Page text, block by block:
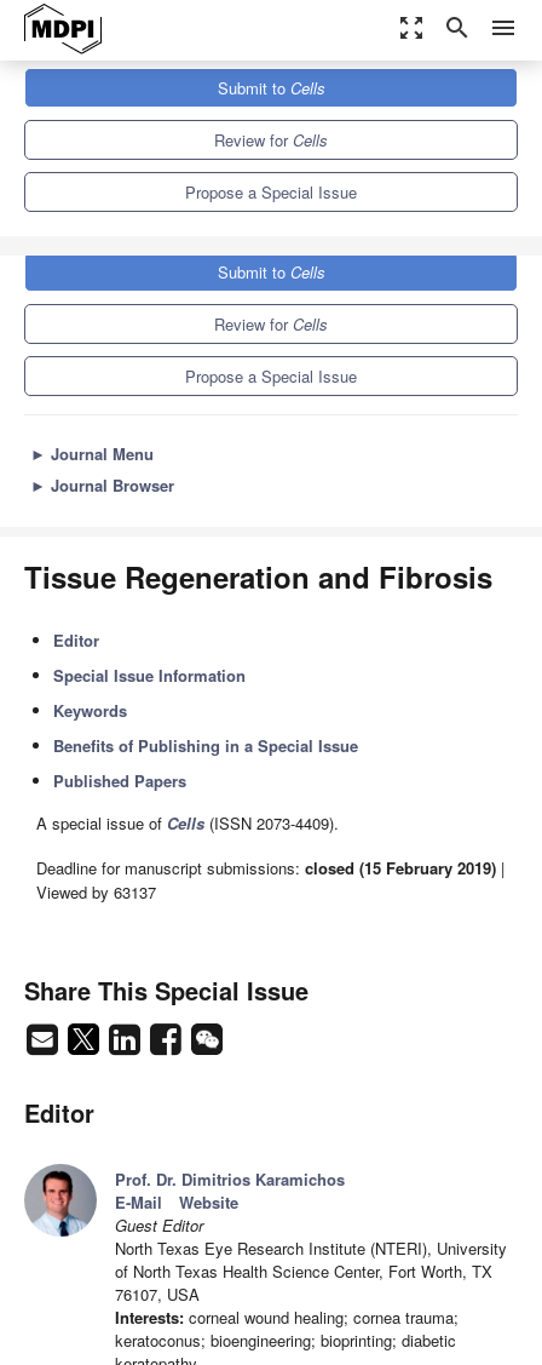
zoom_out_map search menu
Special Issues
Tissue Regeneration and Fibrosis
Submit to Cells
Review forCells
Propose a Special Issue
Submit to Cells
Review forCells
Propose a Special Issue
► Journal Menu
► Journal Browser
Tissue Regeneration and Fibrosis
Editor
Special Issue Information
Keywords
Benefits of Publishing in a Special Issue
Published Papers
A special issue of Cells (ISSN 2073-4409).
Deadline for manuscript submissions: closed (15 February 2019) |
Viewed by 63137
Share This Special Issue
Editor
Prof. Dr. Dimitrios Karamichos
E-Mail
Website
Guest Editor
North Texas Eye Research Institute (NTERI), University
of North Texas Health Science Center, Fort Worth, TX
76107, USA
Interests: corneal wound healing; cornea trauma;
keratoconus; bioengineering; bioprinting; diabetic